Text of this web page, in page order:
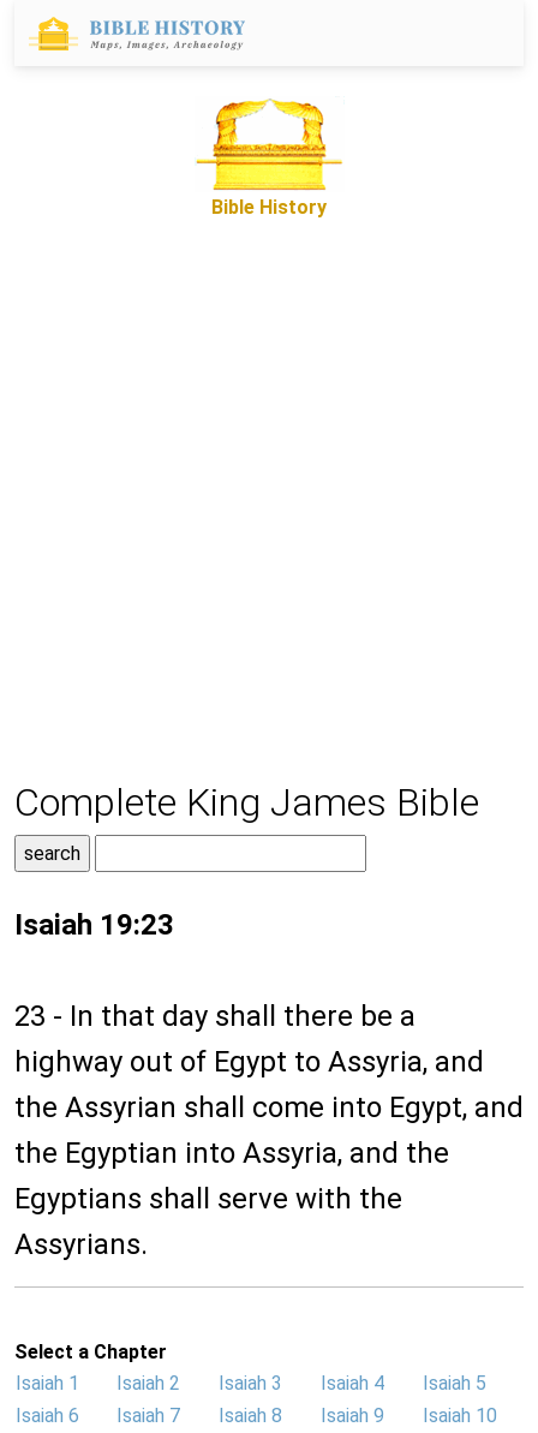
Bible History
Complete King James Bible
Isaiah 19:23
23 - In that day shall there be a
highway out of Egypt to Assyria, and
the Assyrian shall come into Egypt, and
the Egyptian into Assyria, and the
Egyptians shall serve with the
Assyrians.
Select a Chapter
Isaiah 1
Isaiah 2 Isaiah 3 Isaiah 4
Isaiah 5
Isaiah 6
Isaiah 7 Isaiah 8 Isaiah 9
Isaiah 10